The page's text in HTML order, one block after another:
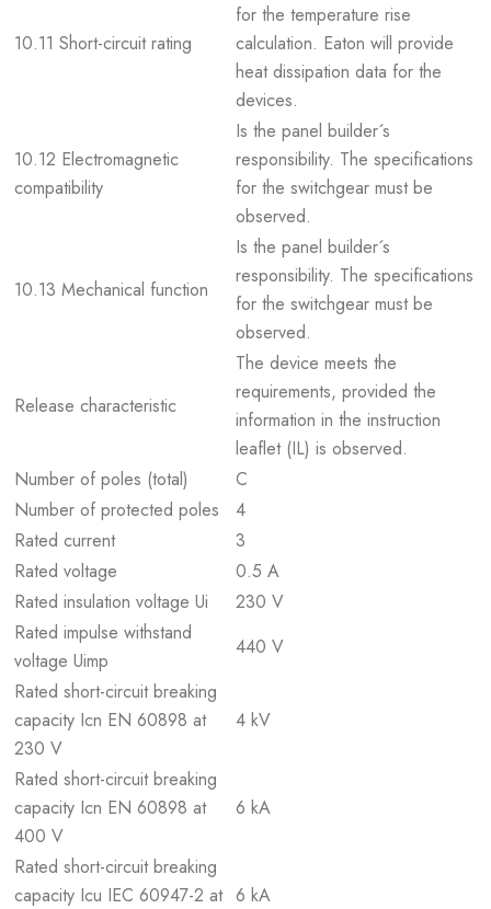
10.11 Short-circuit rating
for the temperature rise
calculation. Eaton will provide
heat dissipation data for the
devices.
10.12 Electromagnetic
compatibility
Is the panel builder´s
responsibility. The specifications
for the switchgear must be
observed.
10.13 Mechanical function
Is the panel builder´s
responsibility. The specifications
for the switchgear must be
observed.
Release characteristic
The device meets the
requirements, provided the
information in the instruction
leaflet (IL) is observed.
Number of poles (total)
C
Number of protected poles
4
Rated current
3
Rated voltage
0.5 A
Rated insulation voltage Ui
230 V
Rated impulse withstand
voltage Uimp
440 V
Rated short-circuit breaking
capacity Icn EN 60898 at
230 V
4 kV
Rated short-circuit breaking
capacity Icn EN 60898 at
400 V
6 kA
Rated short-circuit breaking
capacity Icu IEC 60947-2 at 6 kA